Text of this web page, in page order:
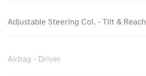
Adjustable Steering Col. - Tilt & Reach
Airbag - Driver